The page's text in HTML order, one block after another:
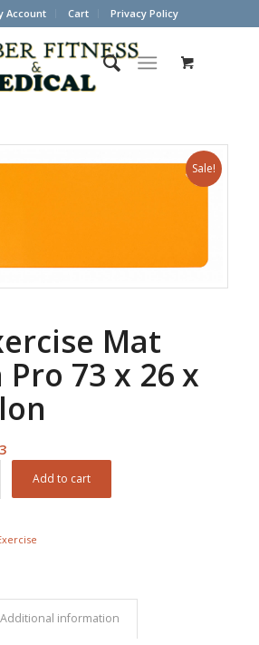
Account Cart Privacy Policy
Sale!
Mat
Pro 73 x 26 x
Current
Add to cart
Additional information